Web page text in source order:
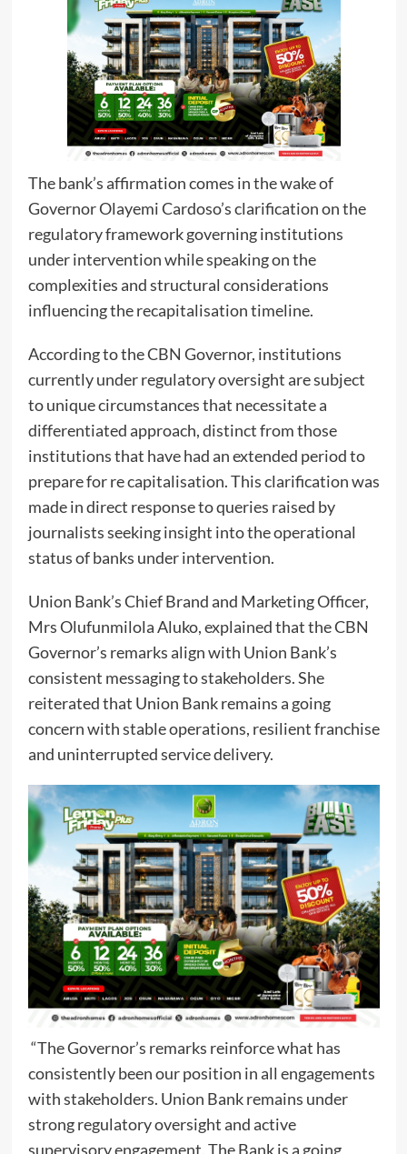
The bank’s affirmation comes in the wake of
Governor Olayemi Cardoso’s clarification on the
regulatory framework governing institutions
under intervention while speaking on the
complexities and structural considerations
influencing the recapitalisation timeline.
According to the CBN Governor, institutions
currently under regulatory oversight are subject
to unique circumstances that necessitate a
differentiated approach, distinct from those
institutions that have had an extended period to
prepare for re capitalisation. This clarification was
made in direct response to queries raised by
journalists seeking insight into the operational
status of banks under intervention.
Union Bank’s Chief Brand and Marketing Officer,
Mrs Olufunmilola Aluko, explained that the CBN
Governor’s remarks align with Union Bank’s
consistent messaging to stakeholders. She
reiterated that Union Bank remains a going
concern with stable operations, resilient franchise
and uninterrupted service delivery.
“The Governor’s remarks reinforce what has
consistently been our position in all engagements
with stakeholders. Union Bank remains under
strong regulatory oversight and active
supervisory engagement. The Bank is a going